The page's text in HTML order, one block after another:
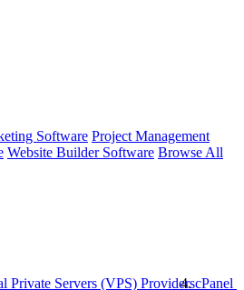
Software Project Management
Website Builder Software Browse All
Private Servers (VPS) ProviderscPanel